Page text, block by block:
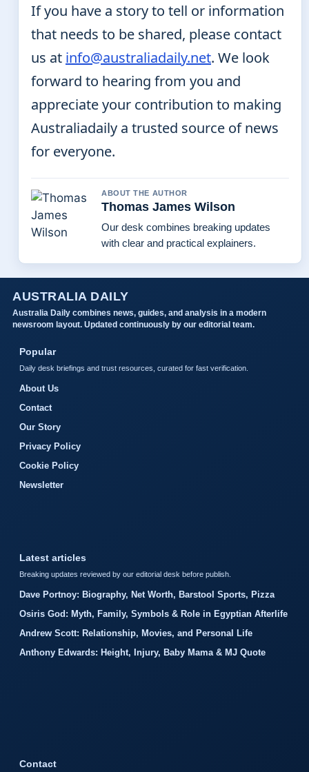
If you have a story to tell or information
that needs to be shared, please contact
us at info@australiadaily.net. We look
forward to hearing from you and
appreciate your contribution to making
Australiadaily a trusted source of news
for everyone.
ABOUT THE AUTHOR
Thomas James Wilson
Our desk combines breaking updates
with clear and practical explainers.
AUSTRALIA DAILY
Australia Daily combines news, guides, and analysis in a modern
newsroom layout. Updated continuously by our editorial team.
Popular
Daily desk briefings and trust resources, curated for fast verification.
About Us
Contact
Our Story
Privacy Policy
Cookie Policy
Newsletter
Latest articles
Breaking updates reviewed by our editorial desk before publish.
Dave Portnoy: Biography, Net Worth, Barstool Sports, Pizza
Osiris God: Myth, Family, Symbols & Role in Egyptian Afterlife
Andrew Scott: Relationship, Movies, and Personal Life
Anthony Edwards: Height, Injury, Baby Mama & MJ Quote
Contact